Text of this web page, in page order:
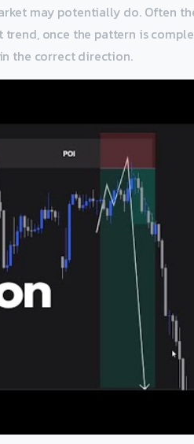
may potentially do. Often
once the pattern is
the correct direction.